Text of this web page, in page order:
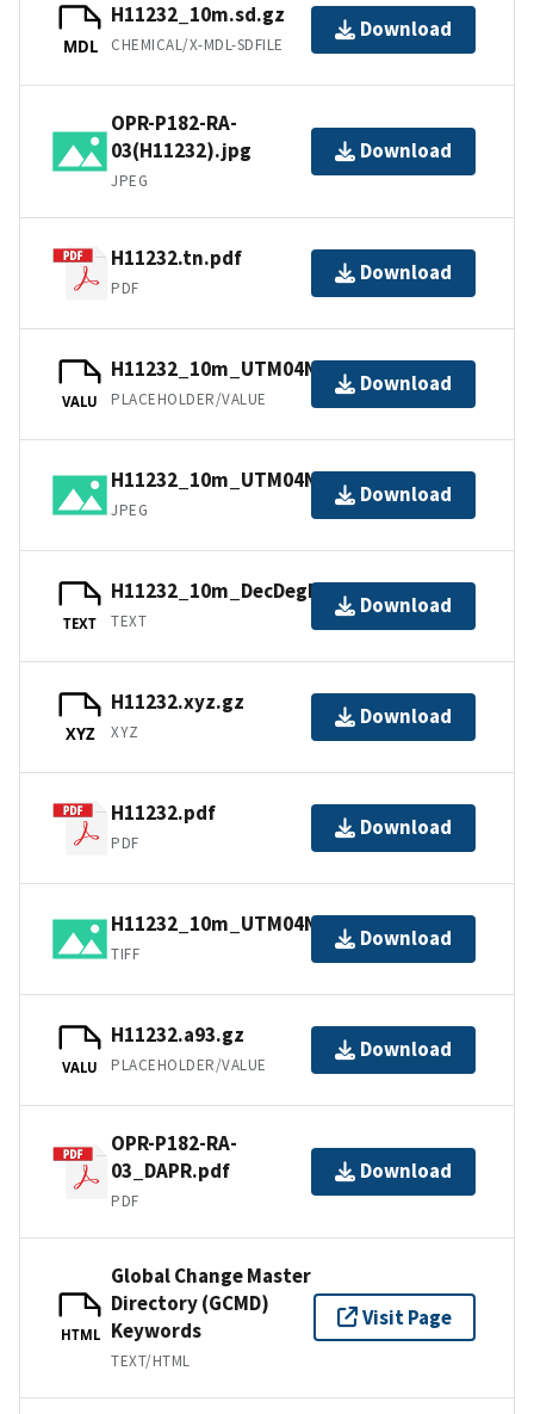
MDL
H11232_10m.sd.gz
CHEMICAL/X-MDL-SDFILE
Download
OPR-P182-RA-
03(H11232).jpg
JPEG
Download
H11232.tn.pdf
PDF
Download
VALU
H11232_10m_UTM04NAD83.jpw
PLACEHOLDER/VALUE
Download
H11232_10m_UTM04NAD83.jpg
JPEG
Download
TEXT
H11232_10m_DecDegNAD83.txt.gz
TEXT
Download
XYZ
H11232.xyz.gz
XYZ
Download
H11232.pdf
PDF
Download
H11232_10m_UTM04NAD83.tif.gz
TIFF
Download
VALU
H11232.a93.gz
PLACEHOLDER/VALUE
Download
OPR-P182-RA-
03_DAPR.pdf
PDF
Download
HTML
Global Change Master
Directory (GCMD)
Keywords
TEXT/HTML
Visit Page